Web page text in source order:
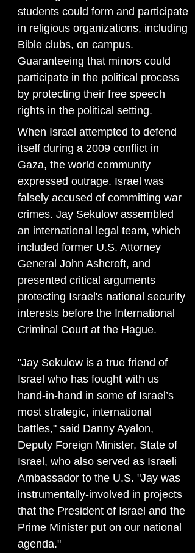
students could form and participate
in religious organizations, including
Bible clubs, on campus.
Guaranteeing that minors could
participate in the political process
by protecting their free speech
rights in the political setting.
When Israel attempted to defend
itself during a 2009 conflict in
Gaza, the world community
expressed outrage. Israel was
falsely accused of committing war
crimes. Jay Sekulow assembled
an international legal team, which
included former U.S. Attorney
General John Ashcroft, and
presented critical arguments
protecting Israel's national security
interests before the International
Criminal Court at the Hague.
"Jay Sekulow is a true friend of
Israel who has fought with us
hand-in-hand in some of Israel’s
most strategic, international
battles," said Danny Ayalon,
Deputy Foreign Minister, State of
Israel, who also served as Israeli
Ambassador to the U.S. "Jay was
instrumentally-involved in projects
that the President of Israel and the
Prime Minister put on our national
agenda."